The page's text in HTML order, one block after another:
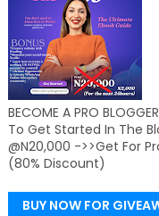
BECOME A PRO
To Get Started In The
@N20,000 ->>Get For
(80% Discount)
BUY NOW FOR